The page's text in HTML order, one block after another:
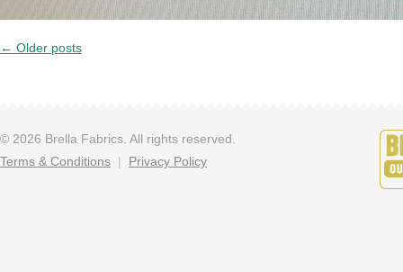
← Older posts
© 2026 Brella Fabrics. All rights reserved.
Terms & Conditions
Privacy Policy